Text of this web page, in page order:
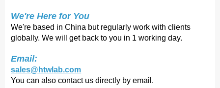
We're Here for You
We're based in China but regularly work with clients
globally. We will get back to you in 1 working day.
Email:
sales@htwlab.com
You can also contact us directly by email.